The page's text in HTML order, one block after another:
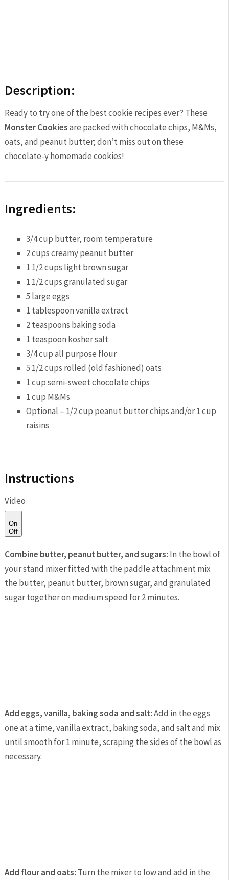
Description:
Ready to try one of the best cookie recipes ever? These
Monster Cookiesare packed with chocolate chips, M&Ms,
oats, and peanut butter; don’t miss out on these
chocolate-y homemade cookies!
Ingredients:
3/4 cup butter, room temperature
2 cupscreamy peanut butter
1 1/2 cups light brown sugar
1 1/2 cupsgranulated sugar
5 large eggs
1 tablespoonvanilla extract
2 teaspoons baking soda
1 teaspoon kosher salt
3/4 cupall purpose flour
5 1/2 cups rolled (old fashioned) oats
1 cupsemi-sweet chocolate chips
1 cup M&Ms
Optional – 1/2 cup peanut butter chips and/or 1 cup
raisins
Instructions
Video
On
Off
Combine butter, peanut butter, and sugars: In the bowl of
your stand mixer fitted with the paddle attachment mix
the butter, peanut butter, brown sugar, and granulated
sugar together on medium speed for 2 minutes.
Add eggs, vanilla, baking soda and salt:Add in the eggs
one at a time, vanilla extract, baking soda, and salt and mix
until smooth for 1 minute, scraping the sides of the bowl as
necessary.
Add flour and oats: Turn the mixer to low and add in the